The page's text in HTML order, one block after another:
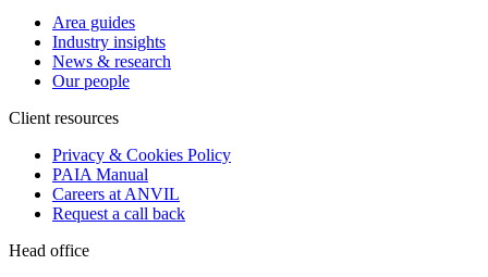
Area guides
Industry insights
News & research
Our people
Client resources
Privacy & Cookies Policy
PAIA Manual
Careers at ANVIL
Request a call back
Head office